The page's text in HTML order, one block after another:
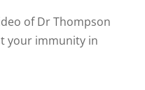
of Dr Thompson
your immunity in